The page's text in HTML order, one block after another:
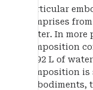
particular
comprises
water. In
composition
1.692 L of
composition